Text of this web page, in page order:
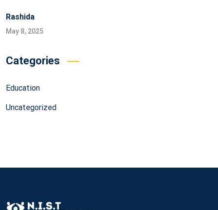
Rashida
May 8, 2025
Categories
Education
Uncategorized